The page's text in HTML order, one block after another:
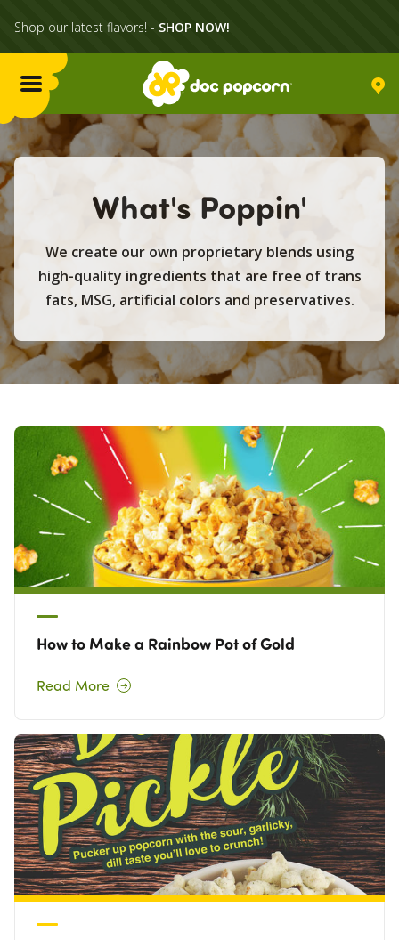
Shop our latest flavors! - SHOP NOW!
Menu
Own a Franchise
Contact Us
Flavors
Locations
Home Delivery
What's Poppin'
What's Poppin'
We create our own proprietary blends using
high-quality ingredients that are free of trans
fats, MSG, artificial colors and preservatives.
How to Make a Rainbow Pot of Gold
Read More